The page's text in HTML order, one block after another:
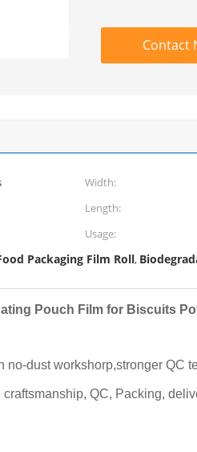
Contact
Width:
Length:
Usage:
Packaging Film Roll,
Pouch Film for Biscuits
dust workshorp,stronger QC
QC, Packing,